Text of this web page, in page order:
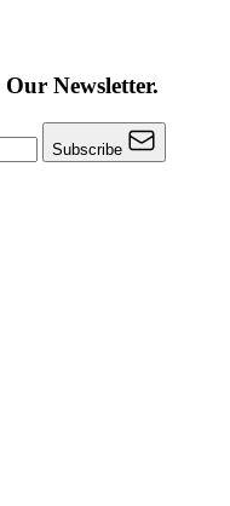
Our Newsletter.
Subscribe